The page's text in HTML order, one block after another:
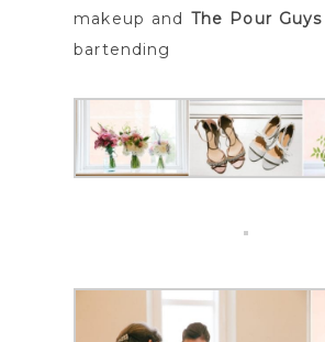
makeup and The Pour Guys
bartending